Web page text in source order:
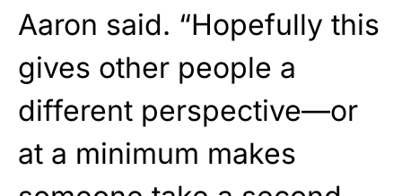
Aaron said. “Hopefully this
gives other people a
different perspective—or
at a minimum makes